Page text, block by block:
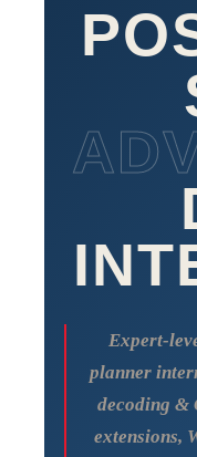
Expert-
planner
decoding &
extensions,